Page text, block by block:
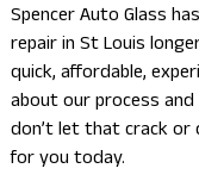
Spencer Auto Glass
repair in St Louis
quick, affordable,
about our process
don’t let that crack
for you today.